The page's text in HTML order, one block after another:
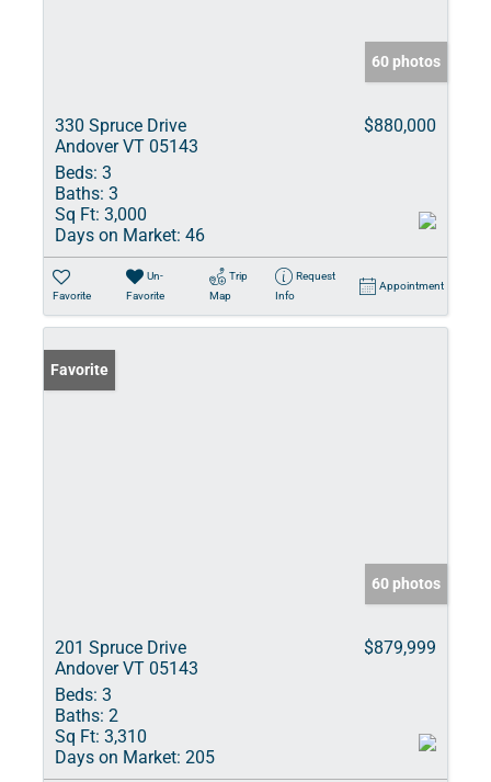
60 photos
330 Spruce Drive
Andover VT 05143
$880,000
Beds: 3
Baths: 3
Sq Ft: 3,000
Days on Market: 46
Favorite
Un-
Favorite
Trip
Map
Request
Info
Appointment
Favorite
60 photos
201 Spruce Drive
Andover VT 05143
$879,999
Beds: 3
Baths: 2
Sq Ft: 3,310
Days on Market: 205